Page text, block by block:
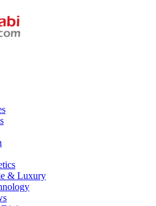
& Luxury